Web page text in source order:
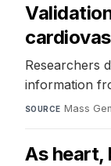
Researchers
information
SOURCE Mass
As heart,